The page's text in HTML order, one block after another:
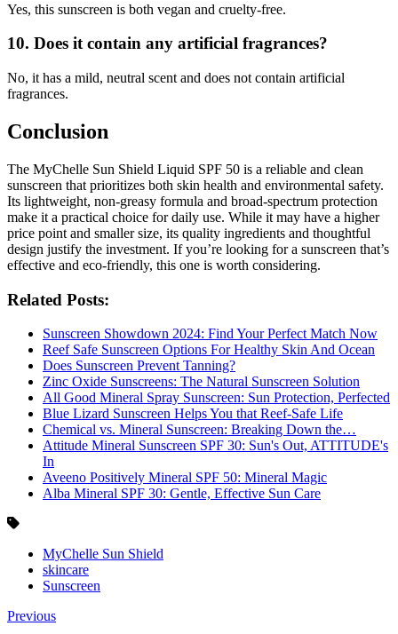
Yes, this sunscreen is both vegan and cruelty-free.
10. Does it contain any artificial fragrances?
No, it has a mild, neutral scent and does not contain artificial
fragrances.
Conclusion
The MyChelle Sun Shield Liquid SPF 50 is a reliable and clean
sunscreen that prioritizes both skin health and environmental safety.
Its lightweight, non-greasy formula and broad-spectrum protection
make it a practical choice for daily use. While it may have a higher
price point and smaller size, its quality ingredients and thoughtful
design justify the investment. If you’re looking for a sunscreen that’s
effective and eco-friendly, this one is worth considering.
Related Posts:
Sunscreen Showdown 2024: Find Your Perfect Match Now
Reef Safe Sunscreen Options For Healthy Skin And Ocean
Does Sunscreen Prevent Tanning?
Zinc Oxide Sunscreens: The Natural Sunscreen Solution
All Good Mineral Spray Sunscreen: Sun Protection, Perfected
Blue Lizard Sunscreen Helps You that Reef-Safe Life
Chemical vs. Mineral Sunscreen: Breaking Down the…
Attitude Mineral Sunscreen SPF 30: Sun's Out, ATTITUDE's
In
Aveeno Positively Mineral SPF 50: Mineral Magic
Alba Mineral SPF 30: Gentle, Effective Sun Care
MyChelle Sun Shield
skincare
Sunscreen
Previous